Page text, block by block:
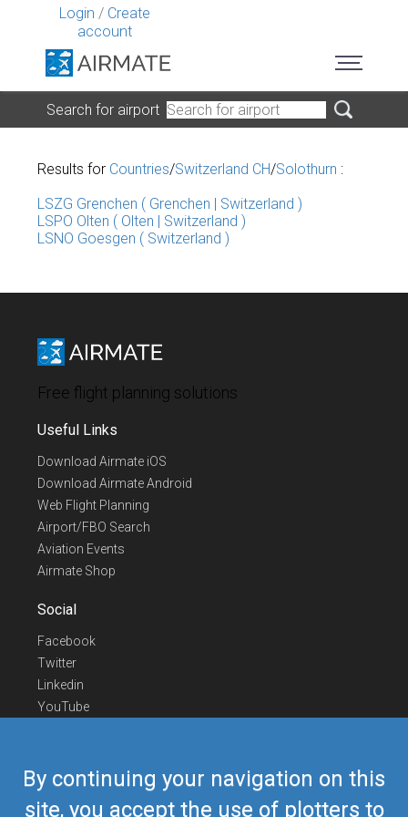
Login / Create
account
By continuing your navigation on this
site, you accept the use of plotters to
Search for airport
Results for Countries/Switzerland CH/Solothurn :
LSZG Grenchen ( Grenchen | Switzerland )
LSPO Olten ( Olten | Switzerland )
LSNO Goesgen ( Switzerland )
Free flight planning solutions
Useful Links
Download Airmate iOS
Download Airmate Android
Web Flight Planning
Airport/FBO Search
Aviation Events
Airmate Shop
Social
Facebook
Twitter
Linkedin
YouTube
Contact Us
Europe Phone
+352 26441835